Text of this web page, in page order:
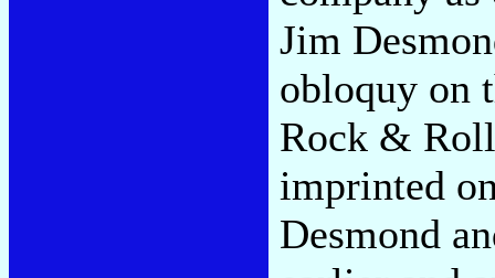
Jim
obloquy on
Rock &
imprinted
Desmond